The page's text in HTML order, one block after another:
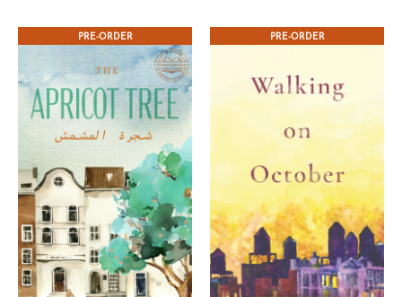
PRE-ORDER PRE-ORDER